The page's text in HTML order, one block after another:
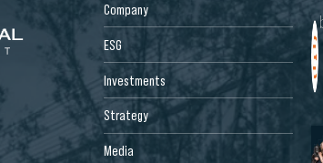
Company
ESG
Investments
Strategy
Media